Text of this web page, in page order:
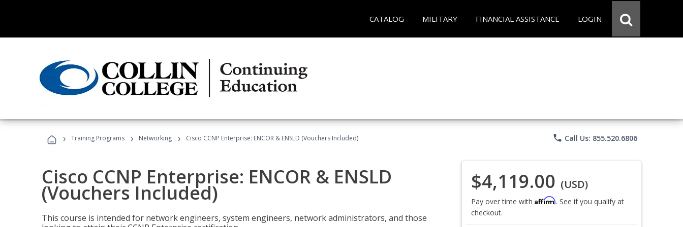
CATALOG MILITARY FINANCIAL ASSISTANCE LOGIN
› Training Programs › Networking › Cisco CCNP Enterprise: ENCOR & ENSLD (Vouchers Included) phone Call Us: 855.520.6806
Cisco CCNP Enterprise: ENCOR & ENSLD
(Vouchers Included)
This course is intended for network engineers, system engineers, network administrators, and those
$4,119.00 (USD)
Pay over time with Affirm. See if you qualify at
checkout.